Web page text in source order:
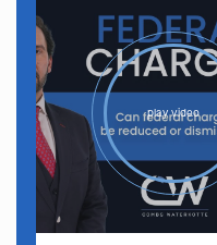
play video